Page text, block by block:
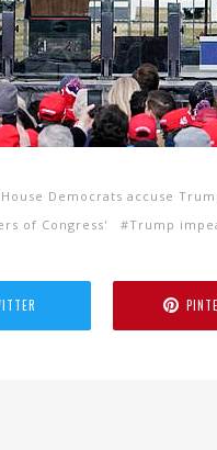
House Democrats accuse
of Congress'
Trump